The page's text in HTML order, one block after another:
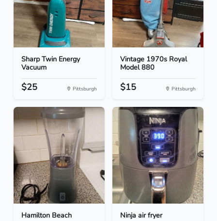
Sharp Twin Energy
Vacuum
$25 Pittsburgh
Vintage 1970s Royal
Model 880
$15 Pittsburgh
Hamilton Beach Ninja air fryer